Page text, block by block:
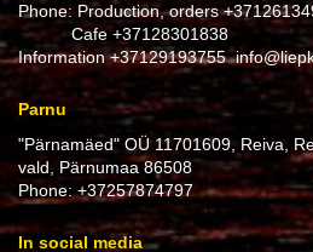
Phone: Production, orders
Cafe+37128301838
Information+37129193755
Parnu
"Pärnamäed" OÜ 11701609, Reiva,
vald, Pärnumaa 86508
Phone:+37257874797
In social media